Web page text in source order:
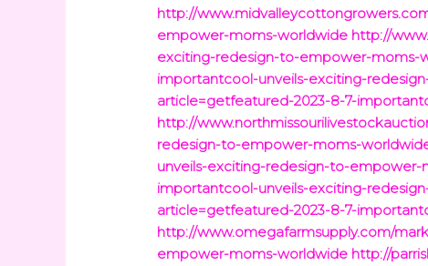
http://
empower-moms-worldwide http://
exciting-redesign-to-empower-moms-
importantcool-unveils-exciting-
article=getfeatured-2023-8-7-
http://
redesign-to-empower-moms-
unveils-exciting-redesign-to-
importantcool-unveils-exciting-
article=getfeatured-2023-8-7-
http://www.omegafarmsupply.com/
empower-moms-worldwide http://